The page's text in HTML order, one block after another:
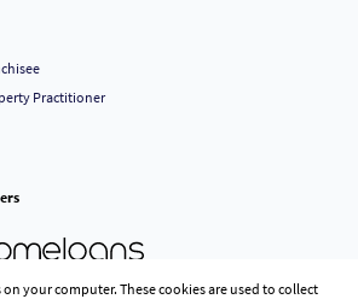
Practitioner
your computer. These cookies are used to collect